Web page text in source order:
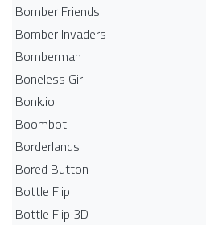
Bomber Friends
Bomber Invaders
Bomberman
Boneless Girl
Bonk.io
Boombot
Borderlands
Bored Button
Bottle Flip
Bottle Flip 3D